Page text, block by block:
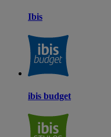
Ibis
ibis budget